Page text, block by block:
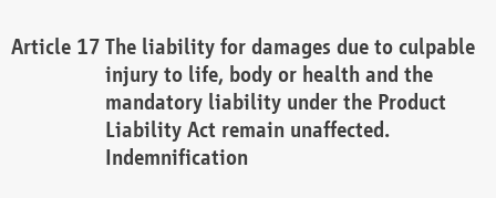
The liability for damages due to culpable
injury to life, body or health and the
mandatory liability under the Product
Liability Act remain unaffected.
Indemnification